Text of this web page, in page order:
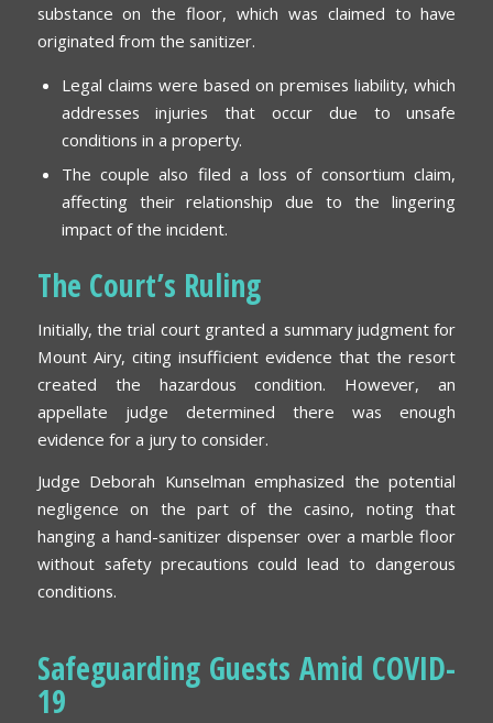
substance on the floor, which was claimed to have
originated from the sanitizer.
Legal claims were based on premises liability, which
addresses injuries that occur due to unsafe
conditions in a property.
The couple also filed a loss of consortium claim,
affecting their relationship due to the lingering
impact of the incident.
The Court’s Ruling
Initially, the trial court granted a summary judgment for
Mount Airy, citing insufficient evidence that the resort
created the hazardous condition. However, an
appellate judge determined there was enough
evidence for a jury to consider.
Judge Deborah Kunselman emphasized the potential
negligence on the part of the casino, noting that
hanging a hand-sanitizer dispenser over a marble floor
without safety precautions could lead to dangerous
conditions.
Safeguarding Guests Amid COVID-
19